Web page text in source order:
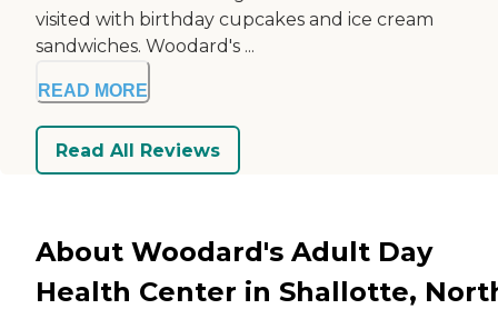
visited with birthday cupcakes and ice cream
sandwiches. Woodard's ...
READ MORE
Read All Reviews
About Woodard's Adult Day
Health Center in Shallotte,